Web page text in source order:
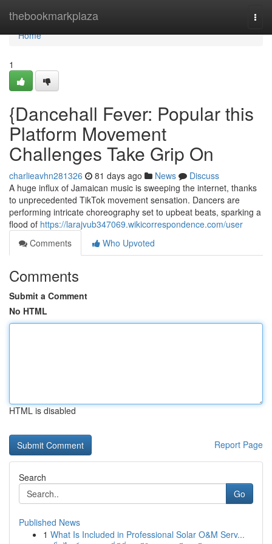
thebookmarkplaza
Home
Home
1
{Dancehall Fever: Popular this
Platform Movement
Challenges Take Grip On
charlieavhn281326 81 days ago News
Discuss
A huge influx of Jamaican music is sweeping the internet, thanks
to unprecedented TikTok movement sensation. Dancers are
performing intricate choreography set to upbeat beats, sparking a
flood of https://larajvub347069.wikicorrespondence.com/user
Comments
Who Upvoted
Comments
Submit a Comment
No HTML
HTML is disabled
Report Page
Search
Go
Published News
1 What Is Included in Professional Solar O&M Serv...